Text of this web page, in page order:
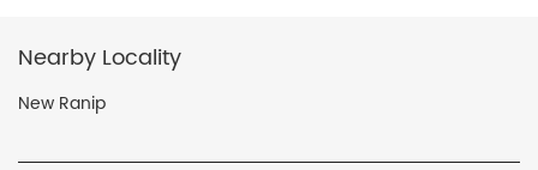
Nearby Locality
New Ranip